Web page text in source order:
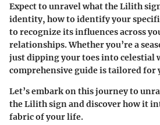
Expect to unravel what the Lilith
identity, how to identify your
to recognize its influences across
relationships. Whether you’re a
just dipping your toes into celestial
comprehensive guide is tailored for
Let’s embark on this journey to
the Lilith sign and discover how it
fabric of your life.